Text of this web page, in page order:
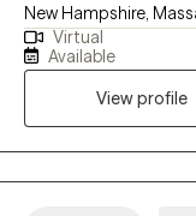
New Hampshire,
over twenty years of
working with patients
memories, and allow
healing. I specialize
experiences can
alleviate that pain
Virtual
Available
View profile